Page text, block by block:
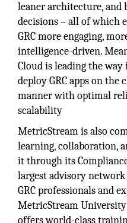
leaner architecture,
decisions – all of which
GRC more engaging,
intelligence-driven.
Cloud is leading the
deploy GRC apps on the
manner with optimal
scalability
MetricStream is also
learning, collaboration,
it through its
largest advisory
GRC professionals and
MetricStream